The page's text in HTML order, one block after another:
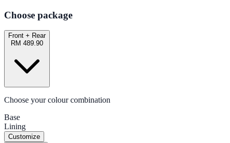
Choose package
Front + Rear
RM 489.90
Choose your colour combination
Base
Lining
Customize